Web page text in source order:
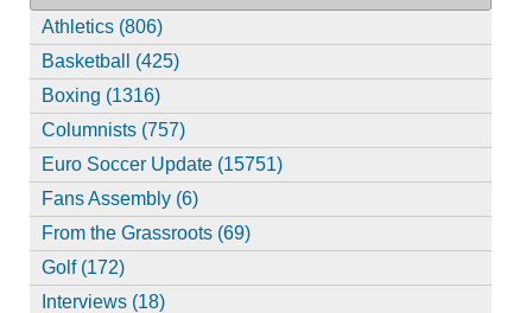
Athletics (806)
Basketball (425)
Boxing (1316)
Columnists (757)
Euro Soccer Update (15751)
Fans Assembly (6)
From the Grassroots (69)
Golf (172)
Interviews (18)